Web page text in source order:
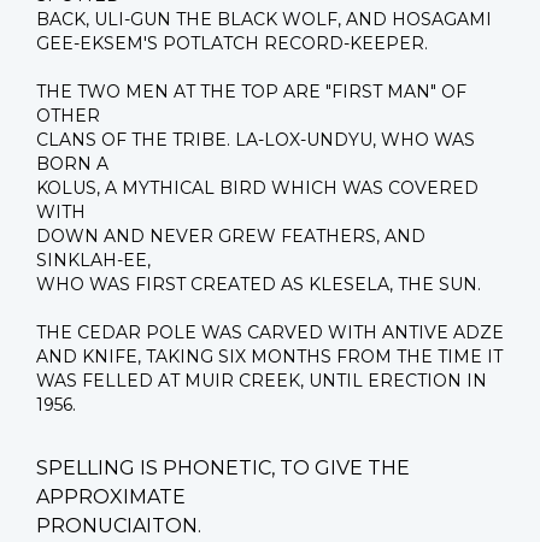
BACK, ULI-GUN THE BLACK WOLF, AND HOSAGAMI
GEE-EKSEM'S POTLATCH RECORD-KEEPER.
THE TWO MEN AT THE TOP ARE "FIRST MAN" OF
OTHER
CLANS OF THE TRIBE. LA-LOX-UNDYU, WHO WAS
BORN A
KOLUS, A MYTHICAL BIRD WHICH WAS COVERED
WITH
DOWN AND NEVER GREW FEATHERS, AND
SINKLAH-EE,
WHO WAS FIRST CREATED AS KLESELA, THE SUN.
THE CEDAR POLE WAS CARVED WITH ANTIVE ADZE
AND KNIFE, TAKING SIX MONTHS FROM THE TIME IT
WAS FELLED AT MUIR CREEK, UNTIL ERECTION IN
1956.
SPELLING IS PHONETIC, TO GIVE THE
APPROXIMATE
PRONUCIAITON.